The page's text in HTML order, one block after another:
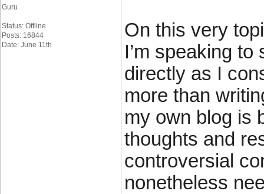
Guru
Status: Offline
Posts: 16844
Date: June 11th
On this very
I’m speaking
directly as I
more than
my own blog is
thoughts and
controversial
nonetheless